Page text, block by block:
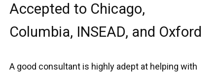
Accepted to Chicago,
Columbia, INSEAD, and Oxford
A good consultant is highly adept at helping with